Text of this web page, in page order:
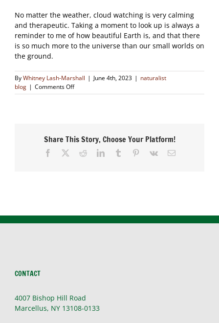
No matter the weather, cloud watching is very calming
and therapeutic. Taking a moment to look up is always a
reminder to me of how beautiful Earth is, and that there
is so much more to the universe than our small worlds on
the ground.
ByWhitney Lash-Marshall | June 4th, 2023 | naturalist
blog | Comments Offon
Cloud
Share This Story, Choose Your Platform!
Facebook RedditLinkedInTumblr Pinterest
Vk Email
CONTACT
4007 Bishop Hill Road
Marcellus, NY 13108-0133